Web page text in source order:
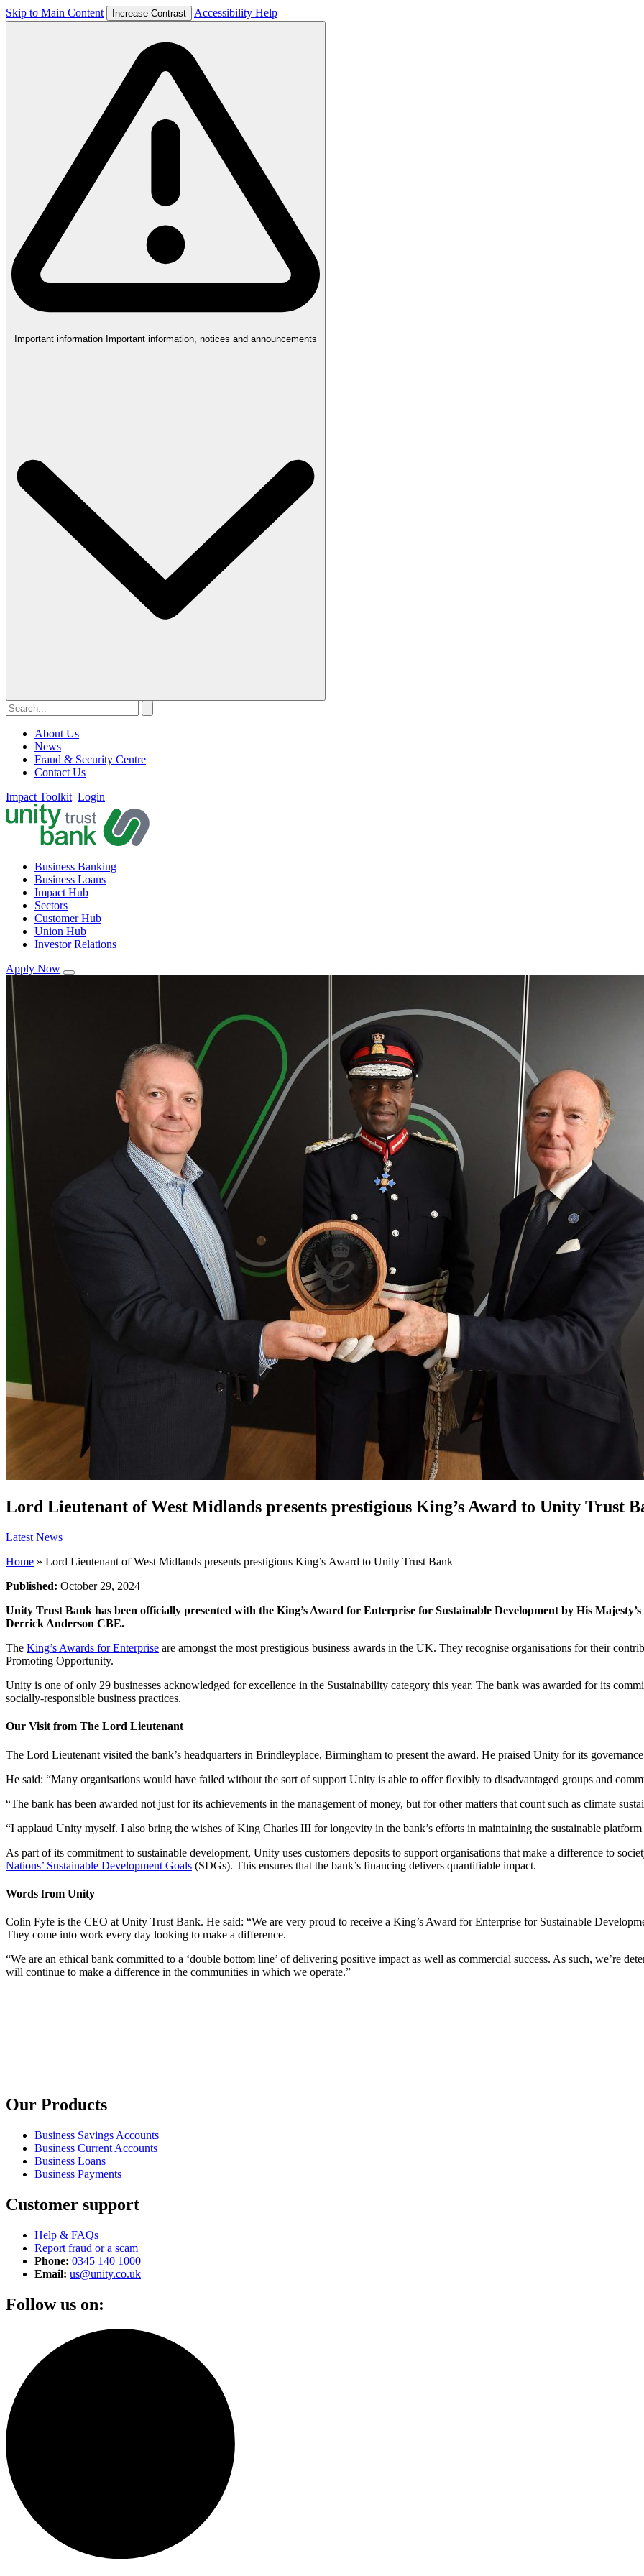
Skip to Main Content Increase Contrast Accessibility Help
Important information Important information, notices and announcements
About Us
News
Fraud & Security Centre
Contact Us
Impact Toolkit Login
Business Banking
Business Loans
Impact Hub
Sectors
Customer Hub
Union Hub
Investor Relations
Apply Now
Lord Lieutenant of West Midlands presents prestigious King’s Award to Unity Trust
Latest News
Home » Lord Lieutenant of West Midlands presents prestigious King’s Award to Unity Trust Bank
Published: October 29, 2024
Unity Trust Bank has been officially presented with the King’s Award for Enterprise for Sustainable Development by His
Derrick Anderson CBE.
The King’s Awards for Enterprise are amongst the most prestigious business awards in the UK. They recognise organisations for their
Promoting Opportunity.
Unity is one of only 29 businesses acknowledged for excellence in the Sustainability category this year. The bank was awarded for its
socially-responsible business practices.
Our Visit from The Lord Lieutenant
The Lord Lieutenant visited the bank’s headquarters in Brindleyplace, Birmingham to present the award. He praised Unity for its
He said: “Many organisations would have failed without the sort of support Unity is able to offer flexibly to disadvantaged groups and
“The bank has been awarded not just for its achievements in the management of money, but for other matters that count such as climate
“I applaud Unity myself. I also bring the wishes of King Charles III for longevity in the bank’s efforts in maintaining the sustainable platform
As part of its commitment to sustainable development, Unity uses customers deposits to support organisations that make a difference to
Nations’ Sustainable Development Goals (SDGs). This ensures that the bank’s financing delivers quantifiable impact.
Words from Unity
Colin Fyfe is the CEO at Unity Trust Bank. He said: “We are very proud to receive a King’s Award for Enterprise for Sustainable
They come into work every day looking to make a difference.
“We are an ethical bank committed to a ‘double bottom line’ of delivering positive impact as well as commercial success. As such, we’re
will continue to make a difference in the communities in which we operate.”
Our Products
Business Savings Accounts
Business Current Accounts
Business Loans
Business Payments
Customer support
Help & FAQs
Report fraud or a scam
Phone: 0345 140 1000
Email: us@unity.co.uk
Follow us on: